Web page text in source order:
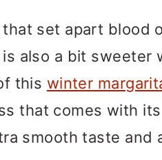
set apart blood
also a bit sweeter
this winter
that comes with
smooth taste and